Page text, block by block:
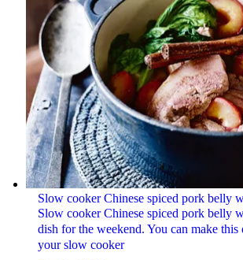
Slow cooker Chinese spiced pork belly
Slow cooker Chinese spiced pork belly
dish for the weekend. You can make
your slow cooker